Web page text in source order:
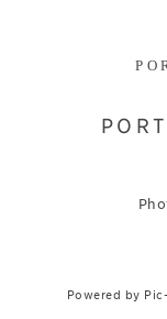
Powered by